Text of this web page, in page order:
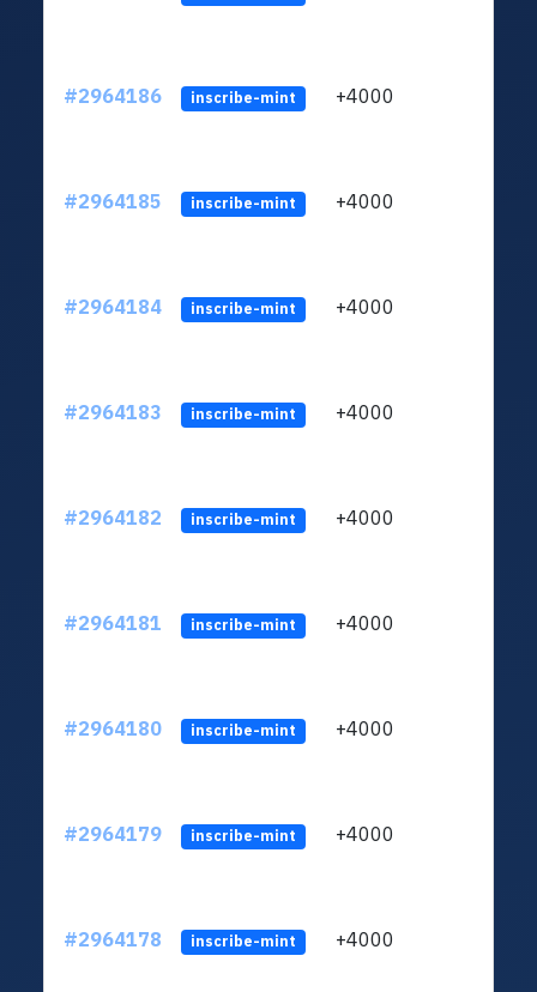
#2964186 inscribe-mint +4000
#2964185 inscribe-mint +4000
#2964184 inscribe-mint +4000
#2964183 inscribe-mint +4000
#2964182 inscribe-mint +4000
#2964181 inscribe-mint +4000
#2964180 inscribe-mint +4000
#2964179 inscribe-mint +4000
#2964178 inscribe-mint +4000